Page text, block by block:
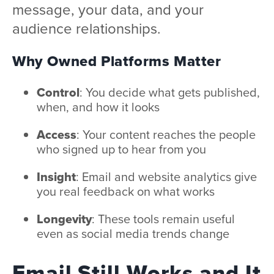
message, your data, and your
audience relationships.
Why Owned Platforms Matter
Control: You decide what gets published,
when, and how it looks
Access: Your content reaches the people
who signed up to hear from you
Insight: Email and website analytics give
you real feedback on what works
Longevity: These tools remain useful
even as social media trends change